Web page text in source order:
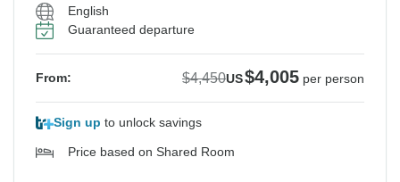
English
Guaranteed departure
From: $4,450US$4,005 per person
Sign up to unlock savings
Price based on Shared Room